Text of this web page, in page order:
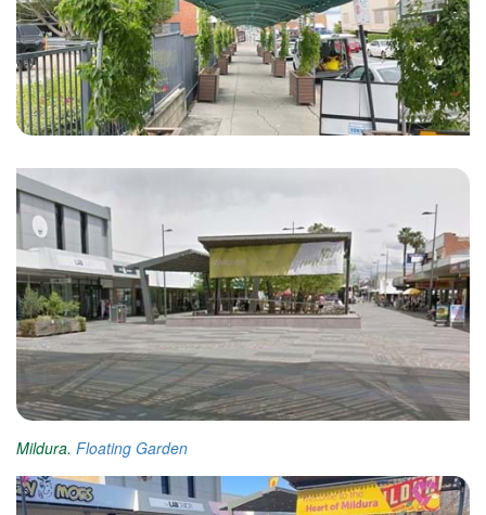
Mildura. Floating Garden